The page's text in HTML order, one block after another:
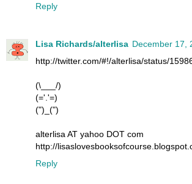
Reply
Lisa Richards/alterlisa December 17,
http://twitter.com/#!/alterlisa/status/
(\___/)
(='.'=)
(")_(")
alterlisa AT yahoo DOT com
http://
Reply